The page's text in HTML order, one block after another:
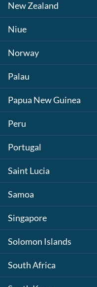
New Zealand
Niue
Norway
Palau
Papua New Guinea
Peru
Portugal
Saint Lucia
Samoa
Singapore
Solomon Islands
South Africa